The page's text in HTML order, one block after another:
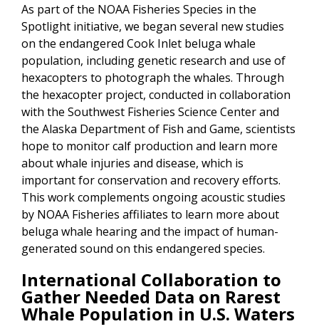
As part of the NOAA Fisheries Species in the
Spotlight initiative, we began several new studies
on the endangered Cook Inlet beluga whale
population, including genetic research and use of
hexacopters to photograph the whales. Through
the hexacopter project, conducted in collaboration
with the Southwest Fisheries Science Center and
the Alaska Department of Fish and Game, scientists
hope to monitor calf production and learn more
about whale injuries and disease, which is
important for conservation and recovery efforts.
This work complements ongoing acoustic studies
by NOAA Fisheries affiliates to learn more about
beluga whale hearing and the impact of human-
generated sound on this endangered species.
International Collaboration to
Gather Needed Data on Rarest
Whale Population in U.S. Waters